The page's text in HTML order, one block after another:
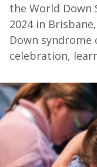
the World Down
2024 in
Down
celebration,